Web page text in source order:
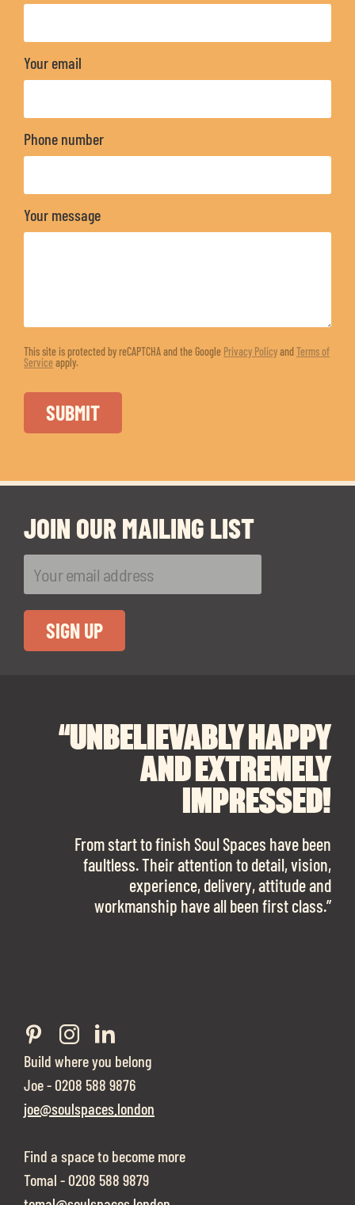
Your email
Phone number
Your message
This site is protected by reCAPTCHA and the Google Privacy PolicyandTerms of
Serviceapply.
JOIN OUR MAILING LIST
“UNBELIEVABLY HAPPY
AND EXTREMELY
IMPRESSED!
From start to finish Soul Spaces have been
faultless. Their attention to detail, vision,
experience, delivery, attitude and
workmanship have all been first class.”
“I CANNOT
RECOMMEND SOUL
SPACES ENOUGH!
The team is talented beyond words. I would
work with them again in a heartbeat! I am
sooo in love with our new office space.”
“A BIG THANK YOU TO
SOUL SPACES FOR
FINDING OUR DREAM
OFFICE SPACE.
Soul Spaces were extremely communicative
and full of professional advice that ended up
securing us with a place that ticked all the
Build where you belong
Joe - 0208 588 9876
joe@soulspaces.london
Find a space to become more
Tomal - 0208 588 9879